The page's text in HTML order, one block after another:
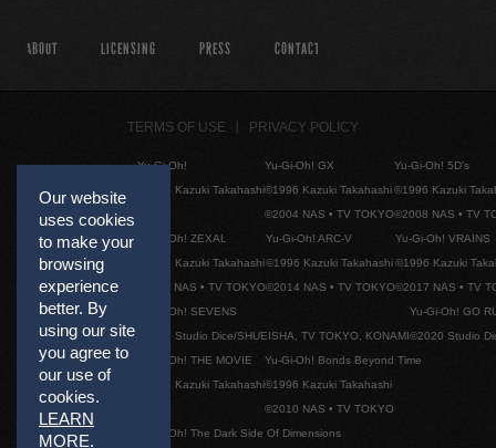
Our website
uses cookies
to make your
browsing
experience
better. By
using our site
you agree to
our use of
cookies.
LEARN
MORE.
ABOUT LICENSING PRESS CONTACT
TERMS OF USE PRIVACY POLICY
Yu-Gi-Oh!
©1996 Kazuki Takahashi
Yu-Gi-Oh! GX
©1996 Kazuki Takahashi
©2004 NAS • TV TOKYO
Yu-Gi-Oh! 5D's
©1996 Kazuki
©2008 NAS • TV
Yu-Gi-Oh! ZEXAL
©1996 Kazuki Takahashi
©2011 NAS • TV TOKYO
Yu-Gi-Oh! ARC-V
©1996 Kazuki Takahashi
©2014 NAS • TV TOKYO
Yu-Gi-Oh! VRAINS
©1996 Kazuki
©2017 NAS • TV
Yu-Gi-Oh! SEVENS
©2020 Studio Dice/SHUEISHA, TV TOKYO, KONAMI
Yu-Gi-Oh! GO
©2020 Studio
Yu-Gi-Oh! THE MOVIE
©1996 Kazuki Takahashi
Yu-Gi-Oh! Bonds Beyond Time
©1996 Kazuki Takahashi
©2010 NAS • TV TOKYO
Yu-Gi-Oh! The Dark Side Of Dimensions